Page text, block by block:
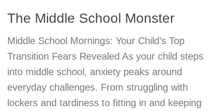
The Middle School Monster
Middle School Mornings: Your Child’s Top
Transition Fears Revealed As your child steps
into middle school, anxiety peaks around
everyday challenges. From struggling with
lockers and tardiness to fitting in and keeping